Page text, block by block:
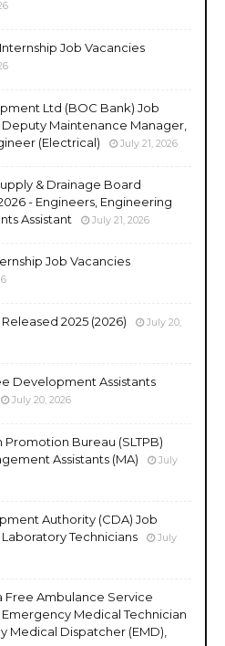
Job Vacancies
Ltd (BOC Bank) Job
Deputy Maintenance Manager,
(Electrical)
July 21, 2026
& Drainage Board
- Engineers, Engineering
Assistant
July 21, 2026
Job Vacancies
2025 (2026)
July 20,
Development Assistants
July 20, 2026
Promotion Bureau (SLTPB)
Assistants (MA)
July
Authority (CDA) Job
Technicians
July
Free Ambulance Service
Emergency Medical Technician
Medical Dispatcher (EMD),